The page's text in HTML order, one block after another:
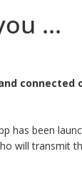
...
connected
has been
will transmit